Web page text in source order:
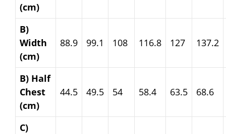
(cm)
B)
Width
(cm)
88.9 99.1 108 116.8 127 137.2
B) Half
Chest
(cm)
44.5 49.5 54 58.4 63.5 68.6
C)